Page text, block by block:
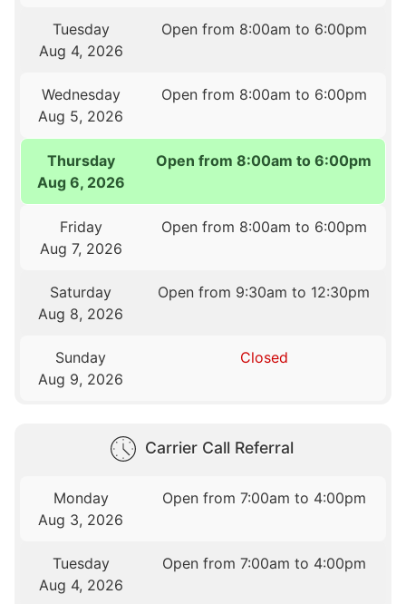
Tuesday
Aug 4, 2026
Open from 8:00am to 6:00pm
Wednesday
Aug 5, 2026
Open from 8:00am to 6:00pm
Thursday
Aug 6, 2026
Open from 8:00am to 6:00pm
Friday
Aug 7, 2026
Open from 8:00am to 6:00pm
Saturday
Aug 8, 2026
Open from 9:30am to 12:30pm
Sunday
Aug 9, 2026
Closed
Carrier Call Referral
Monday
Aug 3, 2026
Open from 7:00am to 4:00pm
Tuesday
Aug 4, 2026
Open from 7:00am to 4:00pm